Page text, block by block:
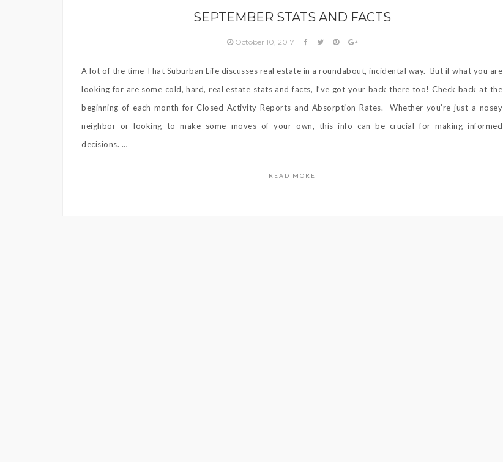
SEPTEMBER STATS AND FACTS
October 10, 2017
A lot of the time That Suburban Life discusses real estate in a roundabout, incidental way. But if what you are
looking for are some cold, hard, real estate stats and facts, I’ve got your back there too! Check back at the
beginning of each month for Closed Activity Reports and Absorption Rates. Whether you’re just a nosey
neighbor or looking to make some moves of your own, this info can be crucial for making informed
decisions. …
READ MORE